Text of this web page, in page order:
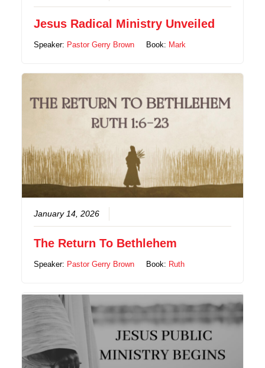
Jesus Radical Ministry Unveiled
Speaker: Pastor Gerry Brown Book: Mark
January 14, 2026
The Return To Bethlehem
Speaker: Pastor Gerry Brown Book: Ruth